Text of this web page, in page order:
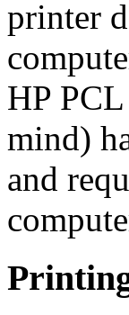
printer
HP
mind)
and